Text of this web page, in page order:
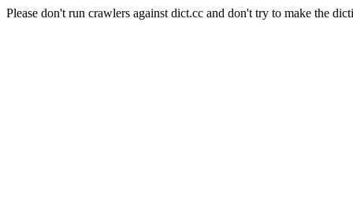
Please don't run crawlers against dict.cc and don't try to make the